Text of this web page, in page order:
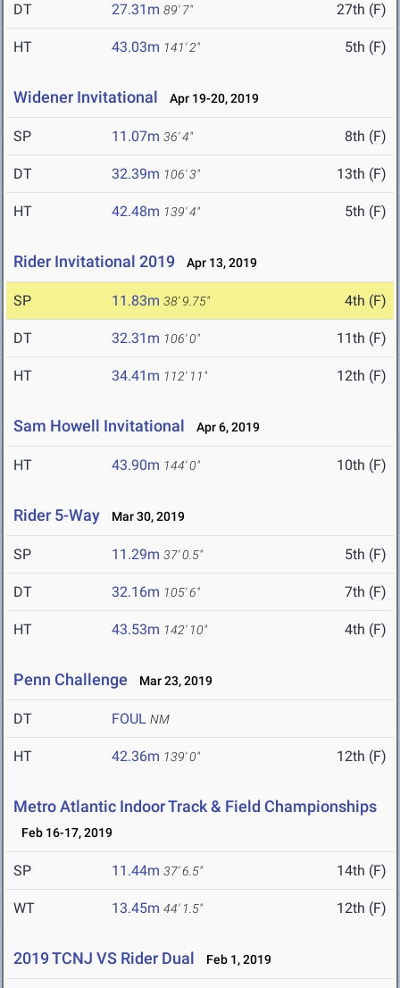
DT 27.31m 89' 7" 27th (F)
HT 43.03m 141' 2" 5th (F)
Widener Invitational Apr 19-20, 2019
SP 11.07m 36' 4" 8th (F)
DT 32.39m 106' 3" 13th (F)
HT 42.48m 139' 4" 5th (F)
Rider Invitational 2019 Apr 13, 2019
SP 11.83m 38' 9.75" 4th (F)
DT 32.31m 106' 0" 11th (F)
HT 34.41m 112' 11" 12th (F)
Sam Howell Invitational Apr 6, 2019
HT 43.90m 144' 0" 10th (F)
Rider 5-Way Mar 30, 2019
SP 11.29m 37' 0.5" 5th (F)
DT 32.16m 105' 6" 7th (F)
HT 43.53m 142' 10" 4th (F)
Penn Challenge Mar 23, 2019
DT FOUL NM
HT 42.36m 139' 0" 12th (F)
Metro Atlantic Indoor Track & Field Championships
Feb 16-17, 2019
SP 11.44m 37' 6.5" 14th (F)
WT 13.45m 44' 1.5" 12th (F)
2019 TCNJ VS Rider Dual Feb 1, 2019